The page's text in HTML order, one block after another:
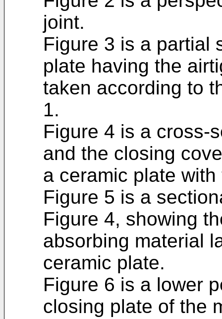
joint.
Figure 3 is a partial
plate having the
taken according to
1.
Figure 4 is a cross-
and the closing
a ceramic plate
Figure 5 is a
Figure 4, showing
absorbing material
ceramic plate.
Figure 6 is a lower
closing plate of the